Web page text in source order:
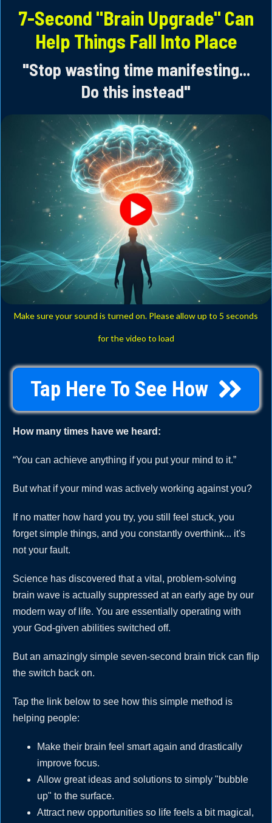
7-Second "Brain Upgrade" Can
Help Things Fall Into Place
"Stop wasting time manifesting...
Do this instead"
Make sure your sound is turned on. Please allow up to 5 seconds
for the video to load
Tap Here To See How
How many times have we heard:
“You can achieve anything if you put your mind to it.”
But what if your mind was actively working against you?
If no matter how hard you try, you still feel stuck, you
forget simple things, and you constantly overthink... it's
not your fault.
Science has discovered that a vital, problem-solving
brain wave is actually suppressed at an early age by our
modern way of life. You are essentially operating with
your God-given abilities switched off.
But an amazingly simple seven-second brain trick can flip
the switch back on.
Tap the link below to see how this simple method is
helping people:
Make their brain feel smart again and drastically
improve focus.
Allow great ideas and solutions to simply "bubble
up" to the surface.
Attract new opportunities so life feels a bit magical,